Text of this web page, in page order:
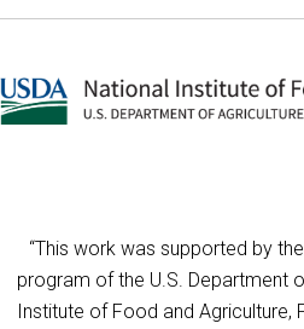
“This work was supported by
program of the U.S. Department
Institute of Food and Agriculture,